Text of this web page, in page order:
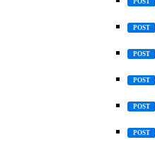
POST
POST
POST
POST
POST
POST